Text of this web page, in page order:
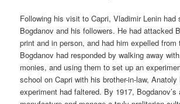
Following his visit to Capri, Vladimir Lenin had
Bogdanov and his followers. He had attacked
print and in person, and had him expelled from
Bogdanov had responded by walking away
monies, and using them to set up an
school on Capri with his brother-in-law,
experiment had faltered. By 1917, Bogdanov’s